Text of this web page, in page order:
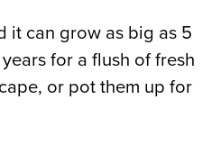
it can grow as big as 5
for a flush of fresh
or pot them up for